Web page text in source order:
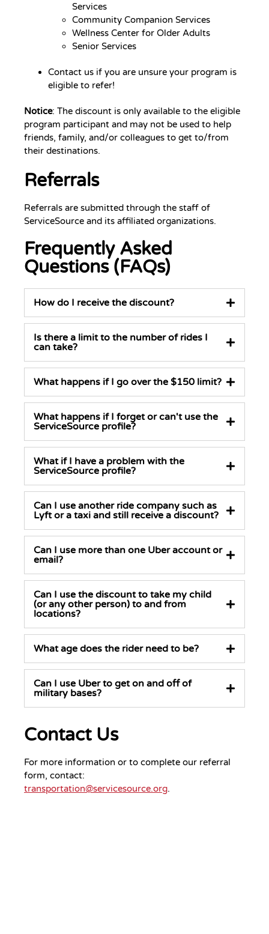
Services
Community Companion Services
Wellness Center for Older Adults
Senior Services
Contact us if you are unsure your program is
eligible to refer!
Notice: The discount is only available to the eligible
program participant and may not be used to help
friends, family, and/or colleagues to get to/from
their destinations.
Referrals
Referrals are submitted through the staff of
ServiceSource and its affiliated organizations.
Frequently Asked
Questions (FAQs)
How do I receive the discount?
Is there a limit to the number of rides I
can take?
What happens if I go over the $150 limit?
What happens if I forget or can't use the
ServiceSource profile?
What if I have a problem with the
ServiceSource profile?
Can I use another ride company such as
Lyft or a taxi and still receive a discount?
Can I use more than one Uber account or
email?
Can I use the discount to take my child
(or any other person) to and from
locations?
What age does the rider need to be?
Can I use Uber to get on and off of
military bases?
Contact Us
For more information or to complete our referral
form, contact:
transportation@servicesource.org.